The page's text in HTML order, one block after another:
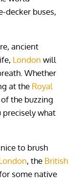
decker buses,
ancient
London will
Whether
at the Royal
the buzzing
precisely what
to brush
, the British
some native